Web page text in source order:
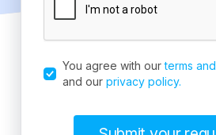
You agree with ourterms
and our privacy policy.